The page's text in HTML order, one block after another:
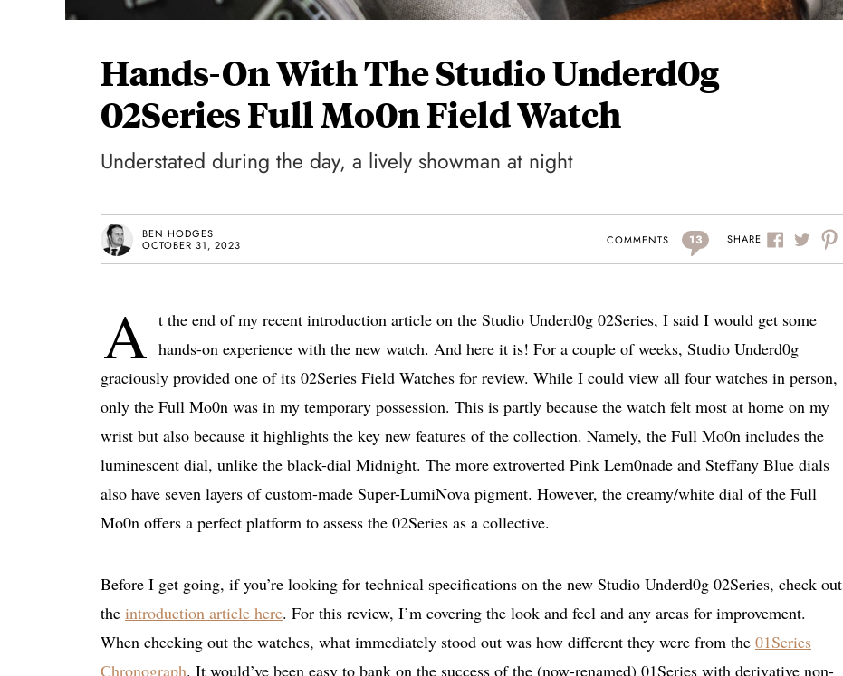
Hands-On With The Studio Underd0g
02Series Full Mo0n Field Watch
Understated during the day, a lively showman at night
BEN HODGES
OCTOBER 31, 2023
COMMENTS 13 SHARE
A t the end of my recent introduction article on the Studio Underd0g 02Series, I said I would get some
hands-on experience with the new watch. And here it is! For a couple of weeks, Studio Underd0g
graciously provided one of its 02Series Field Watches for review. While I could view all four watches in person,
only the Full Mo0n was in my temporary possession. This is partly because the watch felt most at home on my
wrist but also because it highlights the key new features of the collection. Namely, the Full Mo0n includes the
luminescent dial, unlike the black-dial Midnight. The more extroverted Pink Lem0nade and Steffany Blue dials
also have seven layers of custom-made Super-LumiNova pigment. However, the creamy/white dial of the Full
Mo0n offers a perfect platform to assess the 02Series as a collective.
Before I get going, if you’re looking for technical specifications on the new Studio Underd0g 02Series, check out
the introduction article here. For this review, I’m covering the look and feel and any areas for improvement.
When checking out the watches, what immediately stood out was how different they were from the 01Series
Chronograph. It would’ve been easy to bank on the success of the (now-renamed) 01Series with derivative non-